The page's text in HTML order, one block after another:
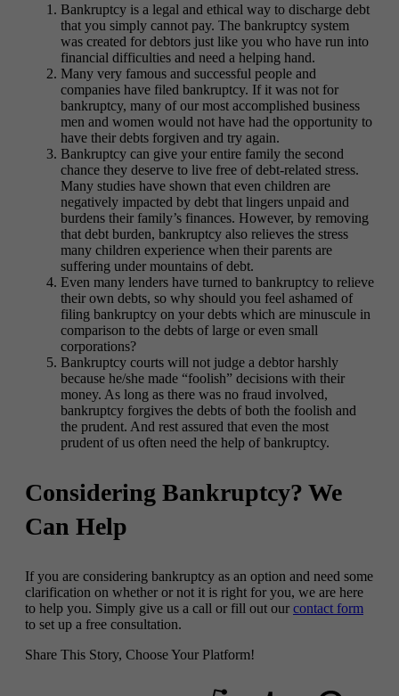
Bankruptcy is a legal and ethical way to discharge debt
that you simply cannot pay. The bankruptcy system
was created for debtors just like you who have run into
financial difficulties and need a helping hand.
Many very famous and successful people and
companies have filed bankruptcy. If it was not for
bankruptcy, many of our most accomplished business
men and women would not have had the opportunity to
have their debts forgiven and try again.
Bankruptcy can give your entire family the second
chance they deserve to live free of debt-related stress.
Many studies have shown that even children are
negatively impacted by debt that lingers unpaid and
burdens their family’s finances. However, by removing
that debt burden, bankruptcy also relieves the stress
many children experience when their parents are
suffering under mountains of debt.
Even many lenders have turned to bankruptcy to relieve
their own debts, so why should you feel ashamed of
filing bankruptcy on your debts which are minuscule in
comparison to the debts of large or even small
corporations?
Bankruptcy courts will not judge a debtor harshly
because he/she made “foolish” decisions with their
money. As long as there was no fraud involved,
bankruptcy forgives the debts of both the foolish and
the prudent. And rest assured that even the most
prudent of us often need the help of bankruptcy.
Considering Bankruptcy? We
Can Help
If you are considering bankruptcy as an option and need some
clarification on whether or not it is right for you, we are here
to help you. Simply give us a call or fill out our contact form
to set up a free consultation.
Share This Story, Choose Your Platform!